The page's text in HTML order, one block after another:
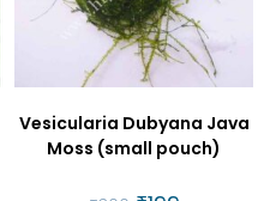
Vesicularia Dubyana Java
Moss (small pouch)